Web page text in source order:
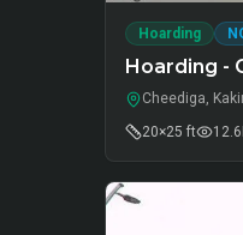
Hoarding
Hoarding -
Cheediga,
20×25 ft